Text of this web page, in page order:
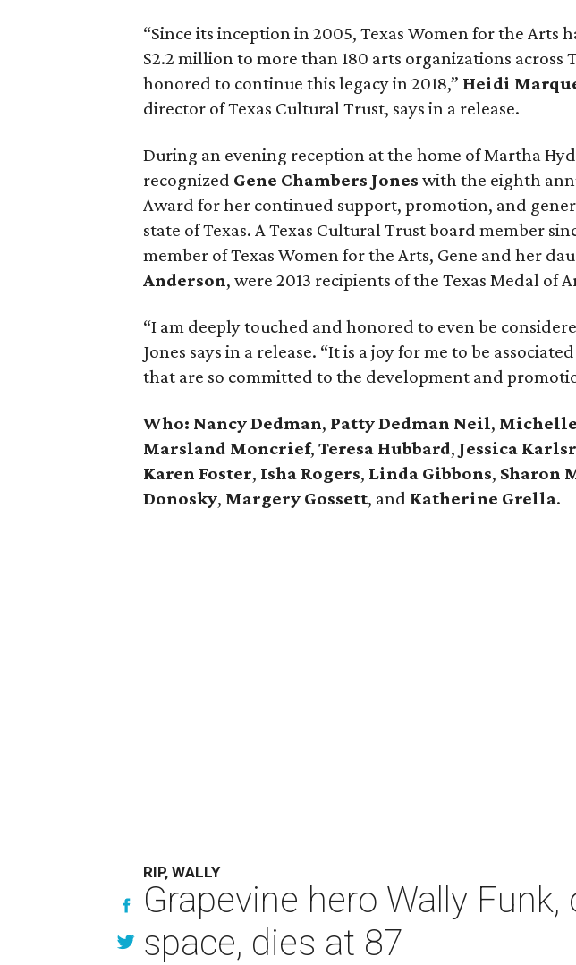
“Since its inception in 2005, Texas Women for the Arts
$2.2 million to more than 180 arts organizations across
honored to continue this legacy in 2018,” Heidi
director of Texas Cultural Trust, says in a release.
During an evening reception at the home of Martha
recognized Gene Chambers Jones with the eighth
Award for her continued support, promotion, and
state of Texas. A Texas Cultural Trust board member
member of Texas Women for the Arts, Gene and her
Anderson, were 2013 recipients of the Texas Medal of
“I am deeply touched and honored to even be
Jones says in a release. “It is a joy for me to be
that are so committed to the development and
Who: Nancy Dedman, Patty Dedman Neil,
Marsland Moncrief,Teresa Hubbard, Jessica
Karen Foster, Isha Rogers, Linda Gibbons, Sharon
Donosky, Margery Gossett, and Katherine Grella.
RIP, WALLY
Grapevine hero Wally
space, dies at 87